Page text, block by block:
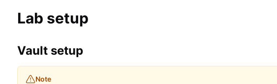
Lab setup
Vault setup
Note